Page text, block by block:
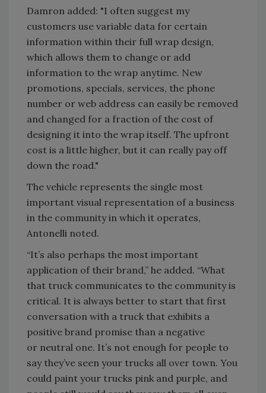
Damron added: "I often suggest my
customers use variable data for certain
information within their full wrap design,
which allows them to change or add
information to the wrap anytime. New
promotions, specials, services, the phone
number or web address can easily be removed
and changed for a fraction of the cost of
designing it into the wrap itself. The upfront
cost is a little higher, but it can really pay off
down the road."
The vehicle represents the single most
important visual representation of a business
in the community in which it operates,
Antonelli noted.
“It’s also perhaps the most important
application of their brand,” he added. “What
that truck communicates to the community is
critical. It is always better to start that first
conversation with a truck that exhibits a
positive brand promise than a negative
or neutral one. It’s not enough for people to
say they’ve seen your trucks all over town. You
could paint your trucks pink and purple, and